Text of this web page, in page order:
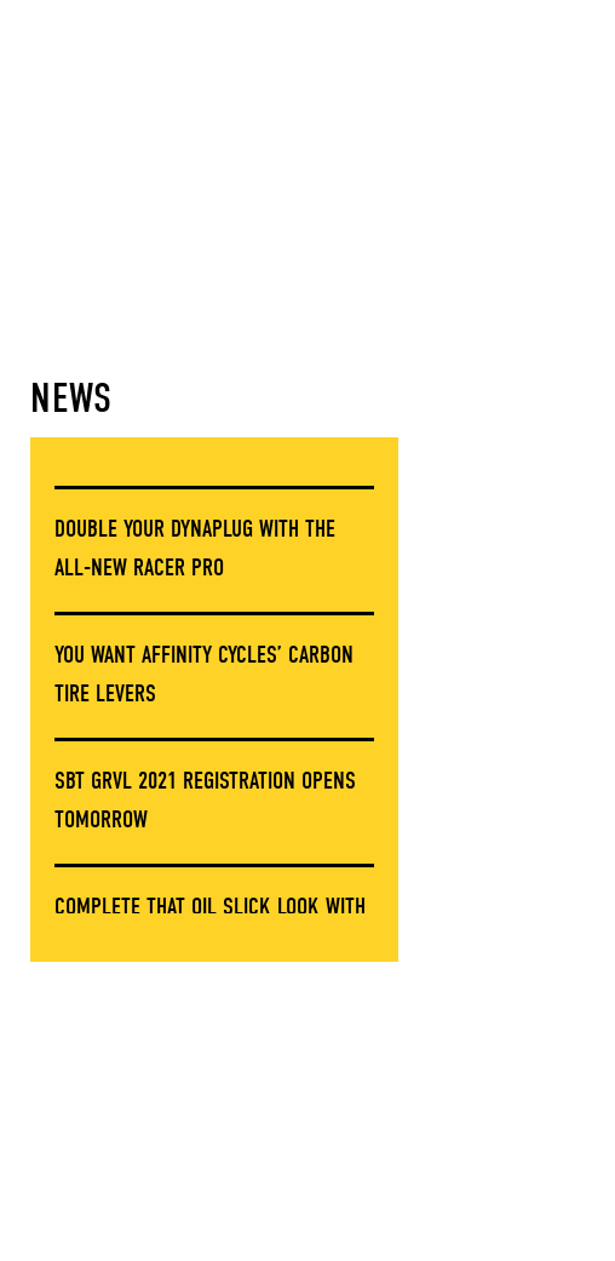
NEWS
DOUBLE YOUR DYNAPLUG WITH THE
ALL-NEW RACER PRO
YOU WANT AFFINITY CYCLES’ CARBON
TIRE LEVERS
SBT GRVL 2021 REGISTRATION OPENS
TOMORROW
COMPLETE THAT OIL SLICK LOOK WITH